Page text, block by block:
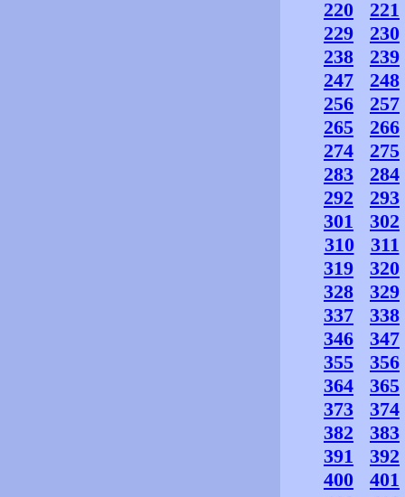
220
221
229
230
238
239
247
248
256
257
265
266
274
275
283
284
292
293
301
302
310
311
319
320
328
329
337
338
346
347
355
356
364
365
373
374
382
383
391
392
400
401